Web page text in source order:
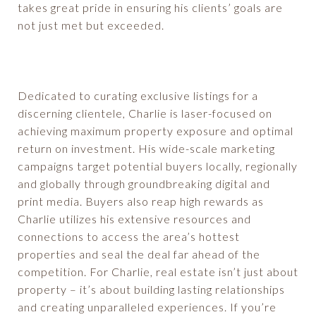
takes great pride in ensuring his clients’ goals are
not just met but exceeded.
Dedicated to curating exclusive listings for a
discerning clientele, Charlie is laser-focused on
achieving maximum property exposure and optimal
return on investment. His wide-scale marketing
campaigns target potential buyers locally, regionally
and globally through groundbreaking digital and
print media. Buyers also reap high rewards as
Charlie utilizes his extensive resources and
connections to access the area’s hottest
properties and seal the deal far ahead of the
competition. For Charlie, real estate isn’t just about
property – it’s about building lasting relationships
and creating unparalleled experiences. If you’re